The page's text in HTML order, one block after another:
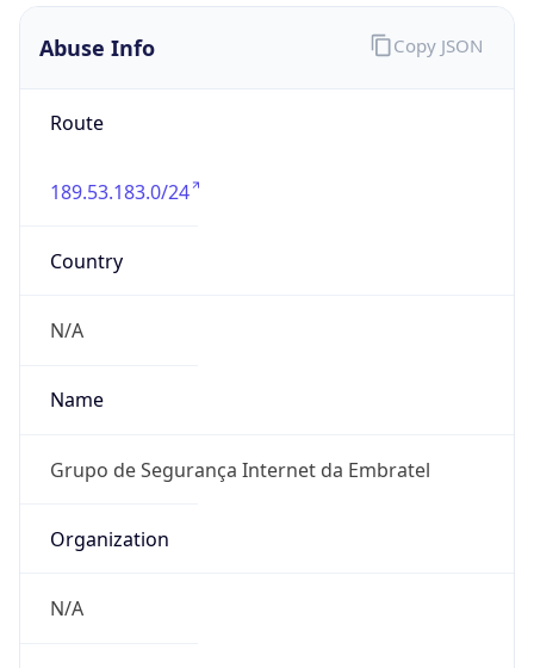
Abuse Info
Route
189.53.183.0/24
Country
N/A
Name
Grupo de Segurança Internet da Embratel
Organization
N/A
Copy JSON